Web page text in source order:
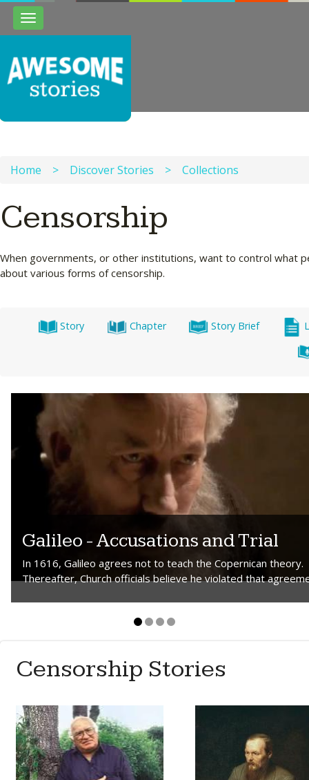
Toggle
navigation
Home > Discover Stories > Collections
Censorship
When governments, or other institutions, want to control what
about various forms of censorship.
Story Chapter Story Brief
Galileo - Accusations and Trial
In 1616, Galileo agrees not to teach the Copernican theory.
Thereafter, Church officials believe he violated that
Censorship Stories